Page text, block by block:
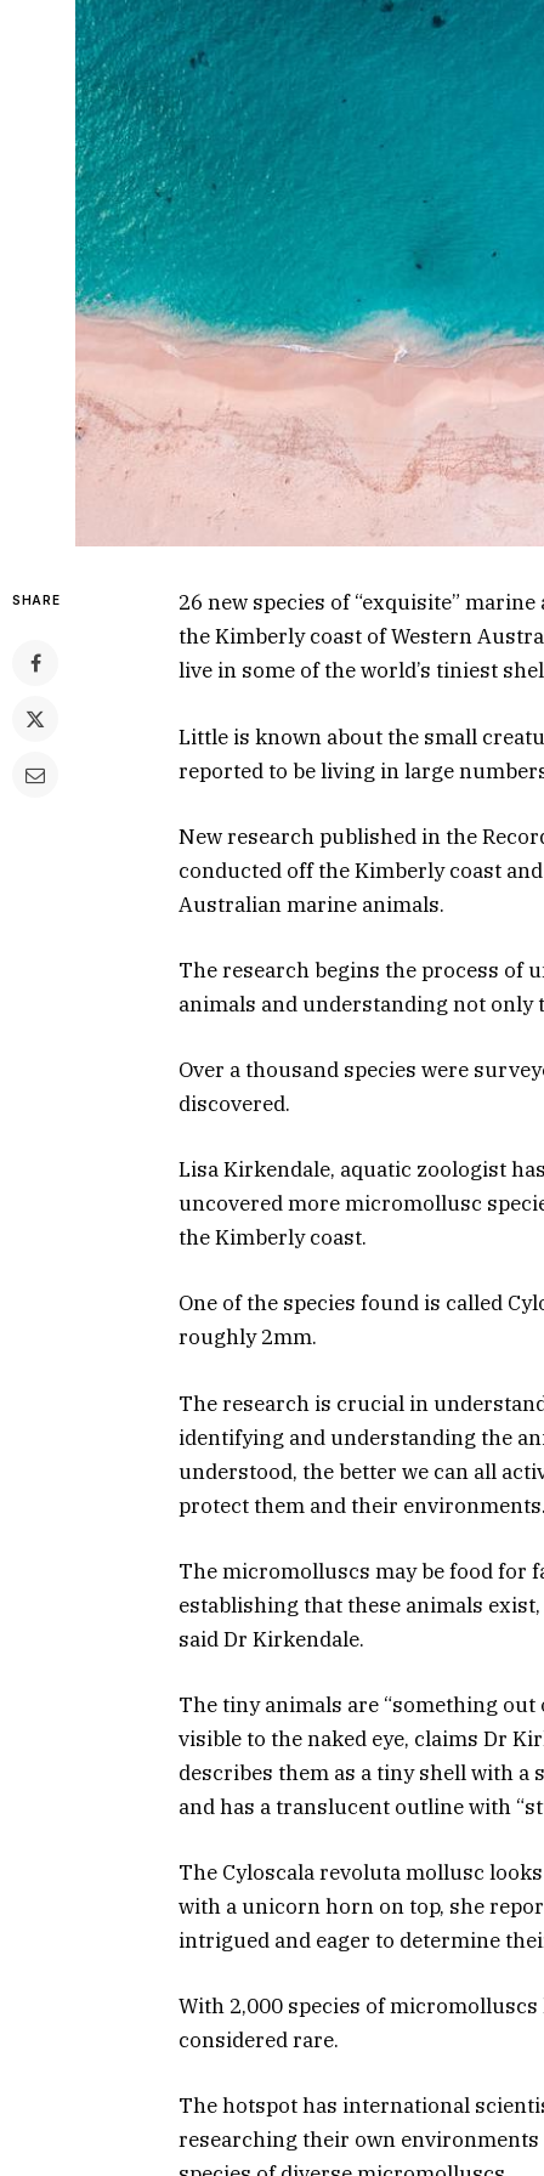
SHARE
26 new species of “exquisite”
the Kimberly coast of Western
live in some of the world’s tiniest
Little is known about the small
reported to be living in large
New research published in the
conducted off the Kimberly coast
Australian marine animals.
The research begins the process of
animals and understanding not
Over a thousand species were
discovered.
Lisa Kirkendale, aquatic zoologist
uncovered more micromollusc
the Kimberly coast.
One of the species found is called
roughly 2mm.
The research is crucial in
identifying and understanding the
understood, the better we can all
protect them and their
The micromolluscs may be food for
establishing that these animals
said Dr Kirkendale.
The tiny animals are “something out
visible to the naked eye, claims Dr
describes them as a tiny shell with
and has a translucent outline with
The Cyloscala revoluta mollusc
with a unicorn horn on top, she
intrigued and eager to determine
With 2,000 species of
considered rare.
The hotspot has international
researching their own